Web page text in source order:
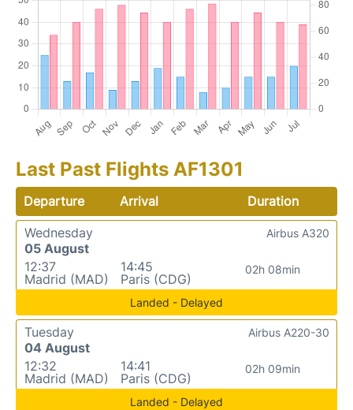
Last Past Flights AF1301
Departure Arrival
Duration
Wednesday
05 August
12:37
Madrid (MAD)
14:45
Paris (CDG)
02h 08min
Airbus A320
Landed - Delayed
Tuesday
04 August
12:32
Madrid (MAD)
14:41
Paris (CDG)
02h 09min
Airbus A220-30
Landed - Delayed